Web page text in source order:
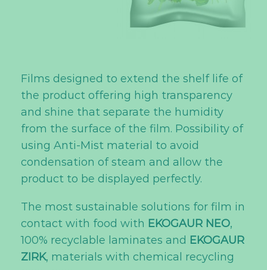
Films designed to extend the shelf life of
the product offering high transparency
and shine that separate the humidity
from the surface of the film. Possibility of
using Anti-Mist material to avoid
condensation of steam and allow the
product to be displayed perfectly.
The most sustainable solutions for film in
contact with food with EKOGAUR NEO,
100% recyclable laminates and EKOGAUR
ZIRK, materials with chemical recycling